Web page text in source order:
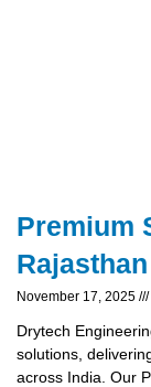
Premium
Rajasthan
November 17, 2025
Drytech
solutions,
across India. Our